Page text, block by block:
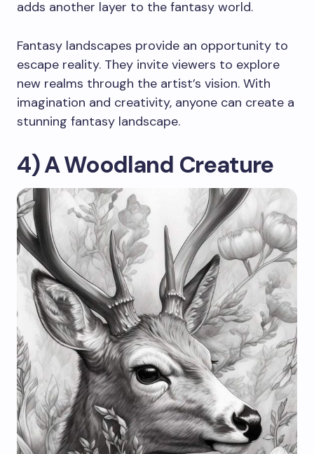
adds another layer to the fantasy world.
Fantasy landscapes provide an opportunity to
escape reality. They invite viewers to explore
new realms through the artist’s vision. With
imagination and creativity, anyone can create a
stunning fantasy landscape.
4) A Woodland Creature